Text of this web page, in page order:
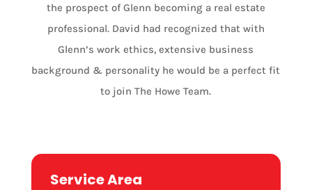
the prospect of Glenn becoming a real estate
professional. David had recognized that with
Glenn’s work ethics, extensive business
background & personality he would be a perfect fit
to join The Howe Team.
Service Area